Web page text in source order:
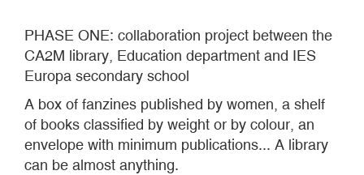
PHASE ONE: collaboration project between the
CA2M library, Education department and IES
Europa secondary school
A box of fanzines published by women, a shelf
of books classified by weight or by colour, an
envelope with minimum publications... A library
can be almost anything.